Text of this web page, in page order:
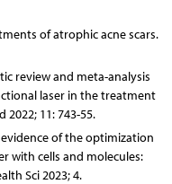
of atrophic acne scars.
review and meta-analysis
laser in the treatment
2022; 11: 743-55.
evidence of the optimization
with cells and molecules:
Sci 2023; 4.